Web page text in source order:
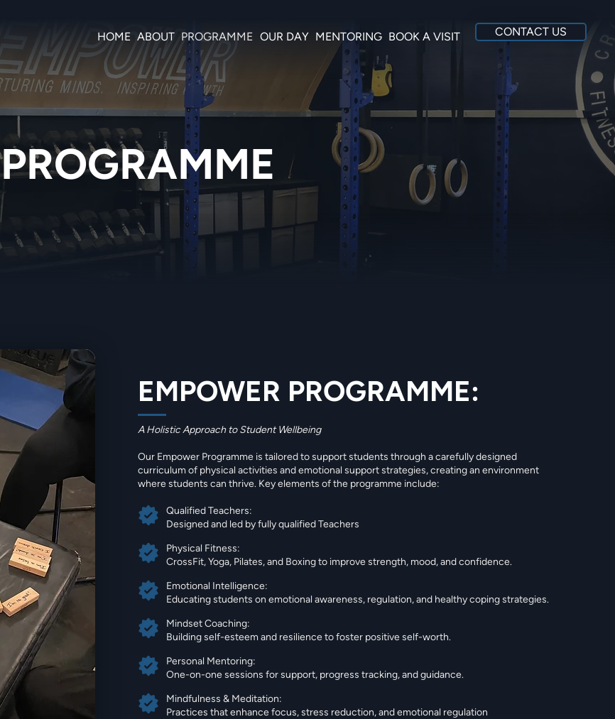
HOME ABOUT PROGRAMME OUR DAY MENTORING BOOK A VISIT CONTACT US
PROGRAMME
EMPOWER PROGRAMME:
A Holistic Approach to Student Wellbeing
Our Empower Programme is tailored to support students through a carefully designed
curriculum of physical activities and emotional support strategies, creating an environment
where students can thrive. Key elements of the programme include:
Qualified Teachers:
Designed and led by fully qualified Teachers
Physical Fitness:
CrossFit, Yoga, Pilates, and Boxing to improve strength, mood, and confidence.
Emotional Intelligence:
Educating students on emotional awareness, regulation, and healthy coping strategies.
Mindset Coaching:
Building self-esteem and resilience to foster positive self-worth.
Personal Mentoring:
One-on-one sessions for support, progress tracking, and guidance.
Mindfulness & Meditation:
Practices that enhance focus, stress reduction, and emotional regulation